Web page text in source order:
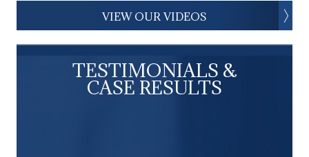
VIEW OUR VIDEOS
TESTIMONIALS &
CASE RESULTS